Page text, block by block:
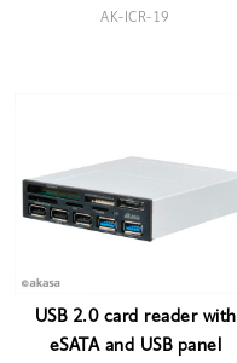
AK-ICR-19
USB 2.0 card reader with
eSATA and USB panel